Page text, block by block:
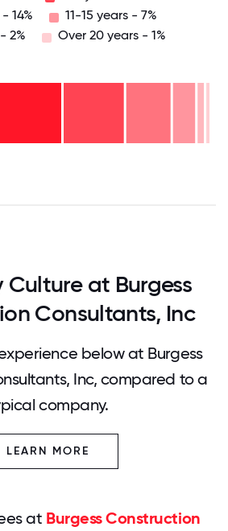
14%
11-15 years - 7%
2%
Over 20 years - 1%
at Burgess
Consultants, Inc
below at Burgess
Inc, compared to a
company.
LEARN MORE
at Burgess Construction